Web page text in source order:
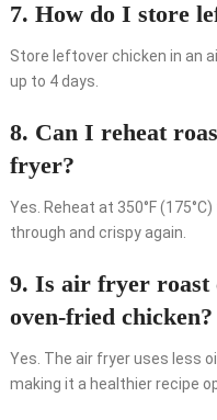
7. How do I store
Store leftover chicken in an
up to 4 days.
8. Can I reheat
fryer?
Yes. Reheat at 350°F
through and crispy again.
9. Is air fryer roast
oven-fried chicken?
Yes. The air fryer uses less
making it a healthier recipe